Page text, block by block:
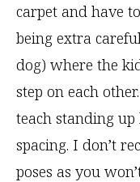
carpet and have
being extra
dog) where the
step on each
teach standing up
spacing. I don’t
poses as you